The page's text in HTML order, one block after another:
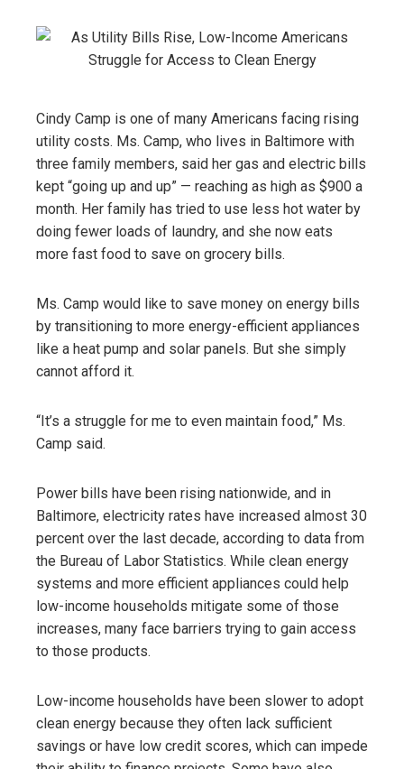
Cindy Camp is one of many Americans facing rising
utility costs. Ms. Camp, who lives in Baltimore with
three family members, said her gas and electric bills
kept “going up and up” — reaching as high as $900 a
month. Her family has tried to use less hot water by
doing fewer loads of laundry, and she now eats
more fast food to save on grocery bills.
Ms. Camp would like to save money on energy bills
by transitioning to more energy-efficient appliances
like a heat pump and solar panels. But she simply
cannot afford it.
“It’s a struggle for me to even maintain food,” Ms.
Camp said.
Power bills have been rising nationwide, and in
Baltimore, electricity rates have increased almost 30
percent over the last decade, according to data from
the Bureau of Labor Statistics. While clean energy
systems and more efficient appliances could help
low-income households mitigate some of those
increases, many face barriers trying to gain access
to those products.
Low-income households have been slower to adopt
clean energy because they often lack sufficient
savings or have low credit scores, which can impede